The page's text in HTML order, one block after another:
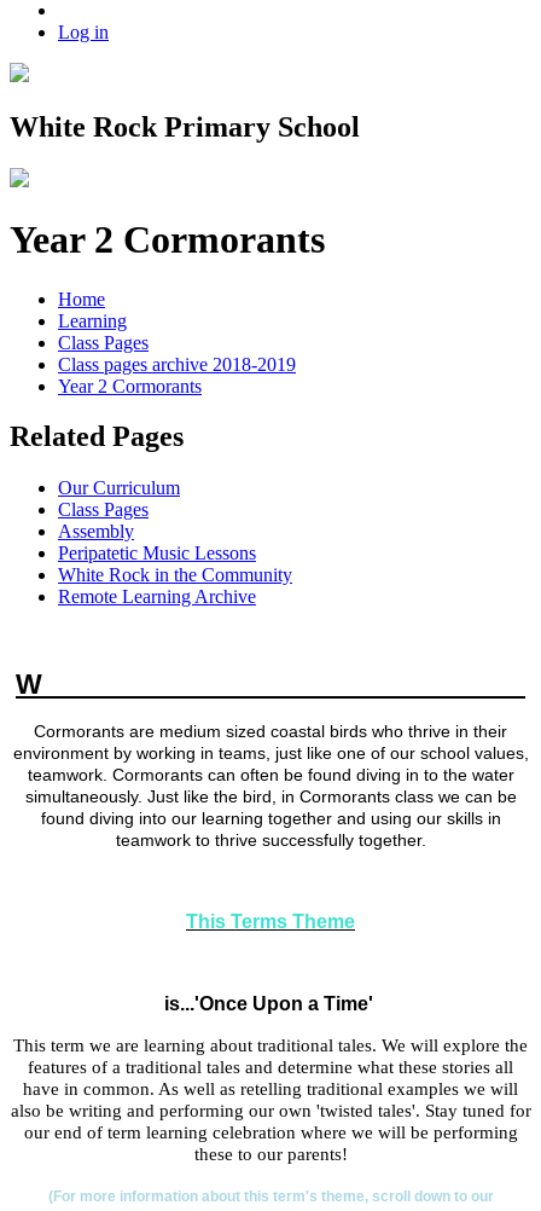
Log in
White Rock Primary School
Year 2 Cormorants
Home
Learning
Class Pages
Class pages archive 2018-2019
Year 2 Cormorants
Related Pages
Our Curriculum
Class Pages
Assembly
Peripatetic Music Lessons
White Rock in the Community
Remote Learning Archive
W
Cormorants are medium sized coastal birds who thrive in their
environment by working in teams, just like one of our school values,
teamwork. Cormorants can often be found diving in to the water
simultaneously. Just like the bird, in Cormorants class we can be
found diving into our learning together and using our skills in
teamwork to thrive successfully together.
This Terms Theme
is...'Once Upon a Time'
This term we are learning about traditional tales. We will explore the
features of a traditional tales and determine what these stories all
have in common. As well as retelling traditional examples we will
also be writing and performing our own 'twisted tales'. Stay tuned for
our end of term learning celebration where we will be performing
these to our parents!
(For more information about this term's theme, scroll down to our